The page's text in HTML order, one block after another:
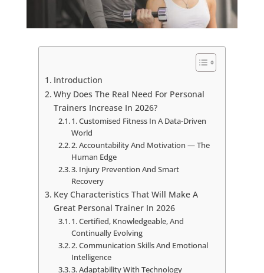
Introduction
Why Does The Real Need For Personal
Trainers Increase In 2026?
1. Customised Fitness In A Data-Driven
World
2. Accountability And Motivation — The
Human Edge
3. Injury Prevention And Smart
Recovery
Key Characteristics That Will Make A
Great Personal Trainer In 2026
1. Certified, Knowledgeable, And
Continually Evolving
2. Communication Skills And Emotional
Intelligence
3. Adaptability With Technology